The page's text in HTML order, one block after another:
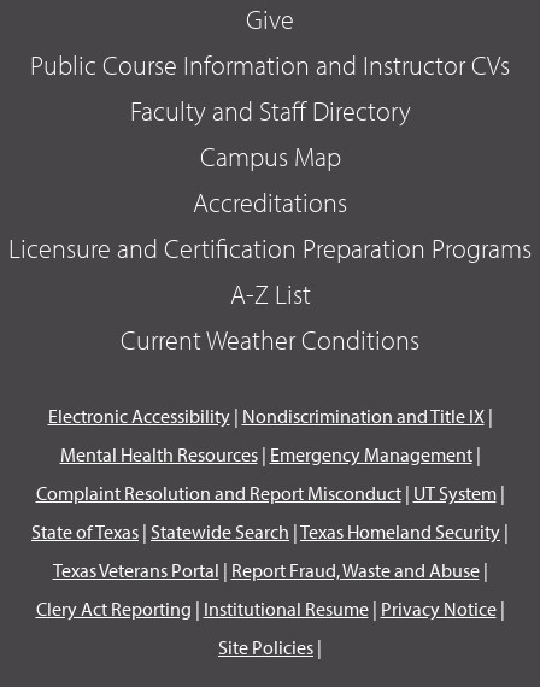
Give
Public Course Information and Instructor CVs
Faculty and Staff Directory
Campus Map
Accreditations
Licensure and Certification Preparation Programs
A-Z List
Current Weather Conditions
Electronic Accessibility| Nondiscrimination and Title IX|
Mental Health Resources| Emergency Management|
Complaint Resolution and Report Misconduct| UT System|
State of Texas | Statewide Search |Texas Homeland Security |
Texas Veterans Portal | Report Fraud, Waste and Abuse|
Clery Act Reporting | Institutional Resume| Privacy Notice|
Site Policies |